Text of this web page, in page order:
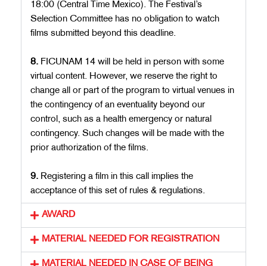
18:00 (Central Time Mexico). The Festival’s
Selection Committee has no obligation to watch
films submitted beyond this deadline.
8. FICUNAM 14 will be held in person with some
virtual content. However, we reserve the right to
change all or part of the program to virtual venues in
the contingency of an eventuality beyond our
control, such as a health emergency or natural
contingency. Such changes will be made with the
prior authorization of the films.
9. Registering a film in this call implies the
acceptance of this set of rules & regulations.
AWARD
MATERIAL NEEDED FOR REGISTRATION
MATERIAL NEEDED IN CASE OF BEING